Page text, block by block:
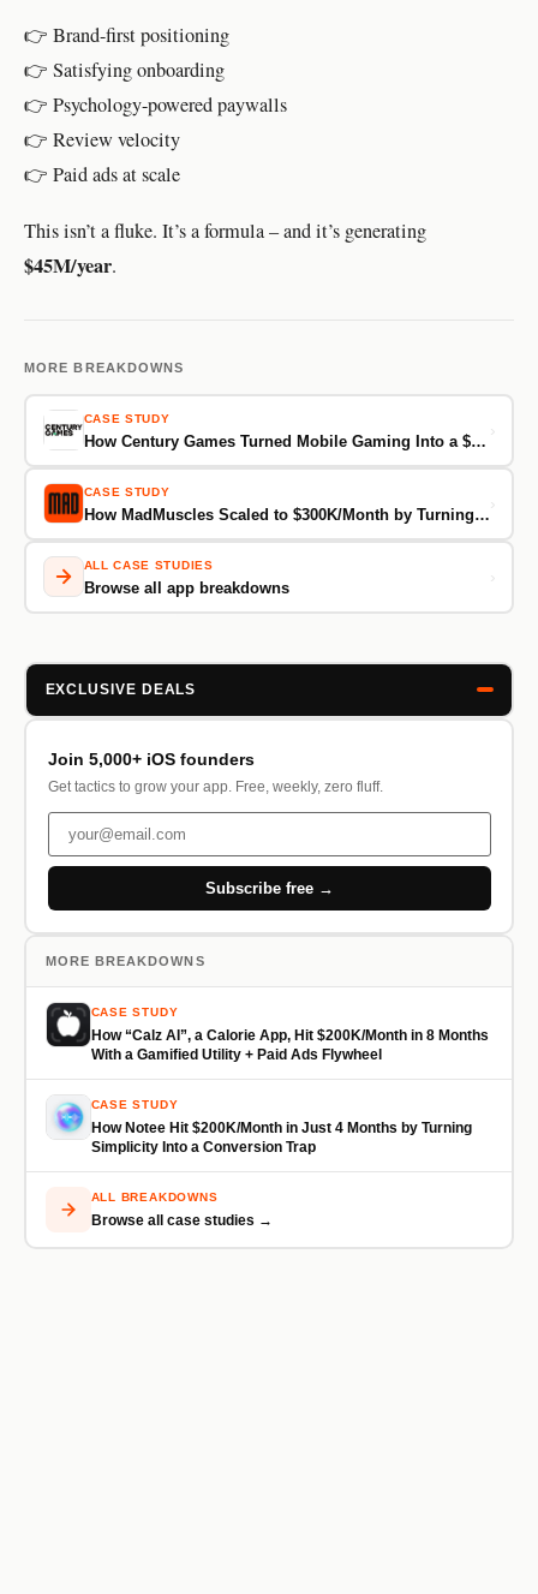
👉 Brand-first positioning
👉 Satisfying onboarding
👉 Psychology-powered paywalls
👉 Review velocity
👉 Paid ads at scale
This isn’t a fluke. It’s a formula – and it’s generating
$45M/year.
MORE BREAKDOWNS
CASE STUDY
How Century Games Turned Mobile Gaming Into a $60M/Month Business
›
CASE STUDY
How MadMuscles Scaled to $300K/Month by Turning Onboarding Into a Commitment Machine
›
ALL CASE STUDIES
Browse all app breakdowns
›
EXCLUSIVE DEALS
Join 5,000+ iOS founders
Get tactics to grow your app. Free, weekly, zero fluff.
Subscribe free →
MORE BREAKDOWNS
CASE STUDY
How “Calz AI”, a Calorie App, Hit $200K/Month in 8 Months
With a Gamified Utility + Paid Ads Flywheel
CASE STUDY
How Notee Hit $200K/Month in Just 4 Months by Turning
Simplicity Into a Conversion Trap
ALL BREAKDOWNS
Browse all case studies →